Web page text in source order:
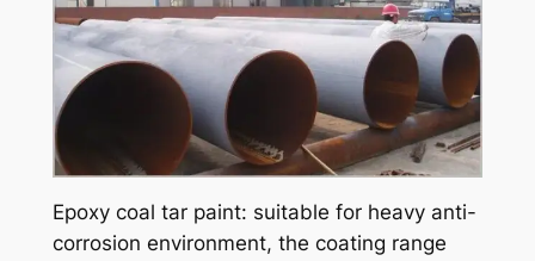
Epoxy coal tar paint: suitable for heavy anti-
corrosion environment, the coating range